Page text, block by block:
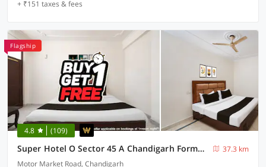
+ ₹151 taxes & fees
Flagship
4.8 (109)
Super Hotel O Sector 45 A Chandigarh Formerly Sangam
37.3 km
Motor Market Road, Chandigarh